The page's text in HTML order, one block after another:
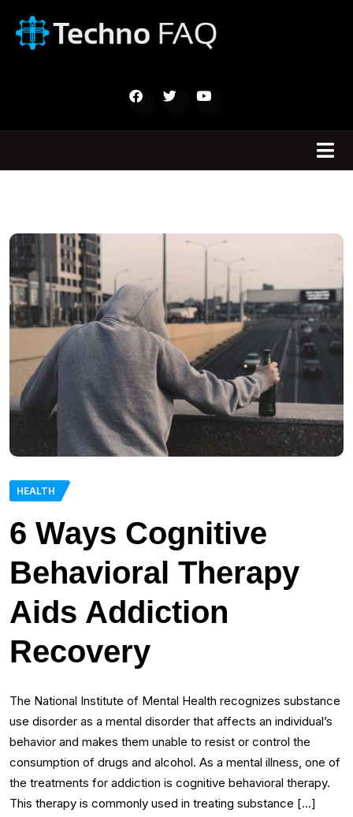
HEALTH
6 Ways Cognitive
Behavioral Therapy
Aids Addiction
Recovery
The National Institute of Mental Health recognizes substance
use disorder as a mental disorder that affects an individual’s
behavior and makes them unable to resist or control the
consumption of drugs and alcohol. As a mental illness, one of
the treatments for addiction is cognitive behavioral therapy.
This therapy is commonly used in treating substance […]